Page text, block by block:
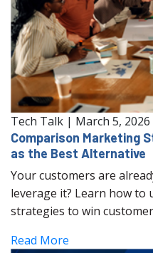
Tech Talk | March 5, 2026
Comparison Marketing
as the Best Alternative
Your customers are
leverage it? Learn how
strategies to win
Read More